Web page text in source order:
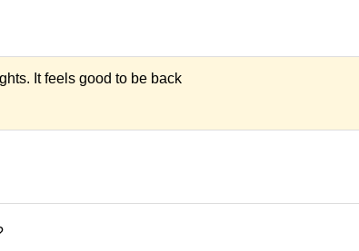
It feels good to be back